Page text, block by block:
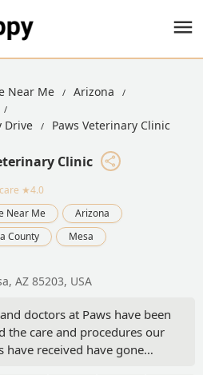
Near Me
Arizona
Drive
Paws Veterinary Clinic
Clinic
★4.0
Near Me
Arizona
County
Mesa
AZ 85203, USA
doctors at Paws have been
the care and procedures our
have received have gone